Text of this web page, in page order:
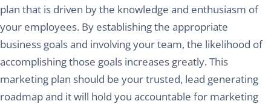
plan that is driven by the knowledge and enthusiasm of
your employees. By establishing the appropriate
business goals and involving your team, the likelihood of
accomplishing those goals increases greatly. This
marketing plan should be your trusted, lead generating
roadmap and it will hold you accountable for marketing